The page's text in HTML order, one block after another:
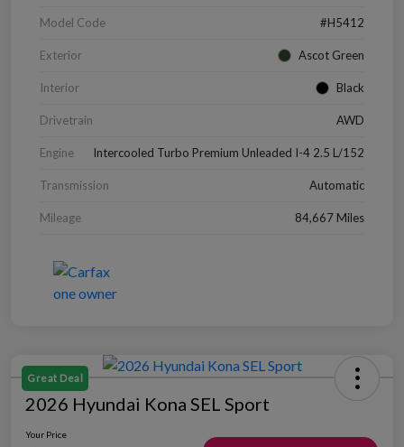
Model Code #H5412
Exterior Ascot Green
Interior Black
Drivetrain AWD
Engine Intercooled Turbo Premium Unleaded I-4 2.5 L/152
Transmission Automatic
Mileage 84,667 Miles
Great Deal
2026 Hyundai Kona SEL Sport
Your Price